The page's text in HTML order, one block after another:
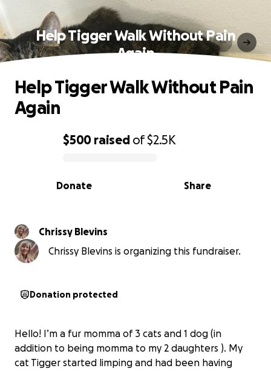
Help Tigger Walk Without Pain
Again
0% complete
$500 raised of$2.5K
Share
Donate
Help Tigger Walk Without Pain
Again
Chrissy Blevins
Chrissy Blevins is organizing this fundraiser.
Donation protected
Hello! I’m a fur momma of 3 cats and 1 dog (in
addition to being momma to my 2 daughters ). My
cat Tigger started limping and had been having